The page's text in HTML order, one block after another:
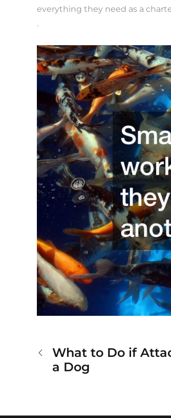
everything they need as a
.
Post
What to Do if
a Dog